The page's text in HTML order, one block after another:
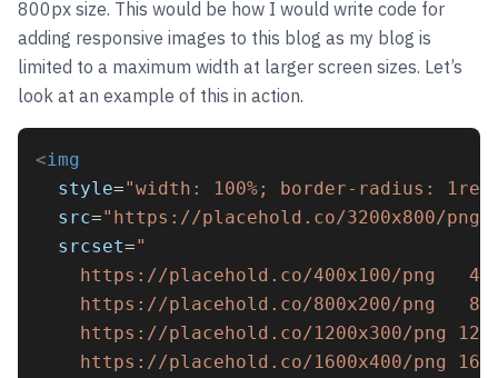
800px size. This would be how I would write code for
adding responsive images to this blog as my blog is
limited to a maximum width at larger screen sizes. Let’s
look at an example of this in action.
<img
style="width: 100%; border-radius:
src="https://placehold.co/3200x800/png"
srcset="
https://placehold.co/400x100/png
https://placehold.co/800x200/png
https://placehold.co/1200x300/png
https://placehold.co/1600x400/png